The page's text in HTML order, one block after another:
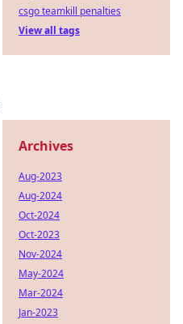
csgo teamkill penalties
View all tags
Archives
Aug-2023
Aug-2024
Oct-2024
Oct-2023
Nov-2024
May-2024
Mar-2024
Jan-2023